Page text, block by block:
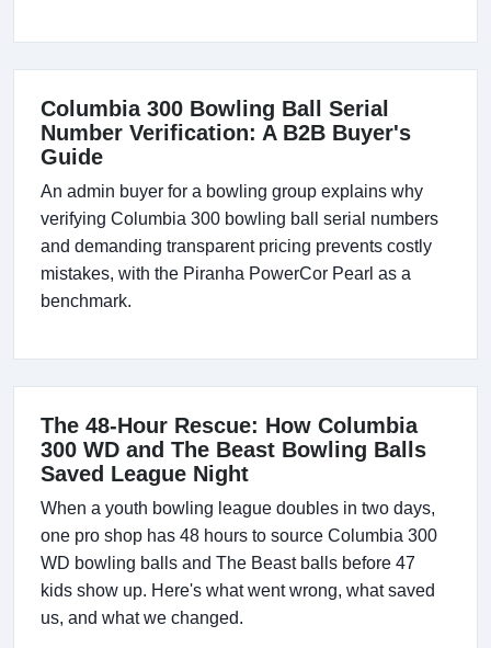
Columbia 300 Bowling Ball Serial
Number Verification: A B2B Buyer's
Guide
An admin buyer for a bowling group explains why
verifying Columbia 300 bowling ball serial numbers
and demanding transparent pricing prevents costly
mistakes, with the Piranha PowerCor Pearl as a
benchmark.
The 48-Hour Rescue: How Columbia
300 WD and The Beast Bowling Balls
Saved League Night
When a youth bowling league doubles in two days,
one pro shop has 48 hours to source Columbia 300
WD bowling balls and The Beast balls before 47
kids show up. Here's what went wrong, what saved
us, and what we changed.